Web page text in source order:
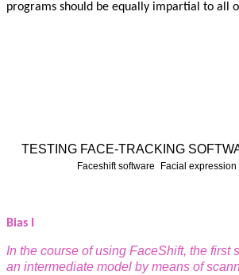
programs should be equally impartial to all
TESTING FACE-TRACKING
Faceshift software Facial
Bias I
In the course of using FaceShift, the first
an intermediate model by means of